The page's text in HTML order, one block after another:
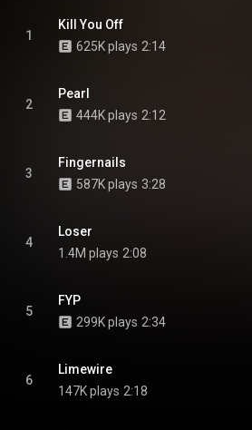
1
Kill You Off
625K plays 2:14
2
Pearl
444K plays 2:12
3
Fingernails
587K plays 3:28
4
Loser
1.4M plays 2:08
5
FYP
299K plays 2:34
6
Limewire
147K plays 2:18